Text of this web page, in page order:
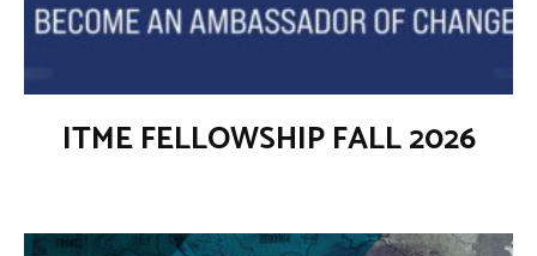
ITME FELLOWSHIP FALL 2026